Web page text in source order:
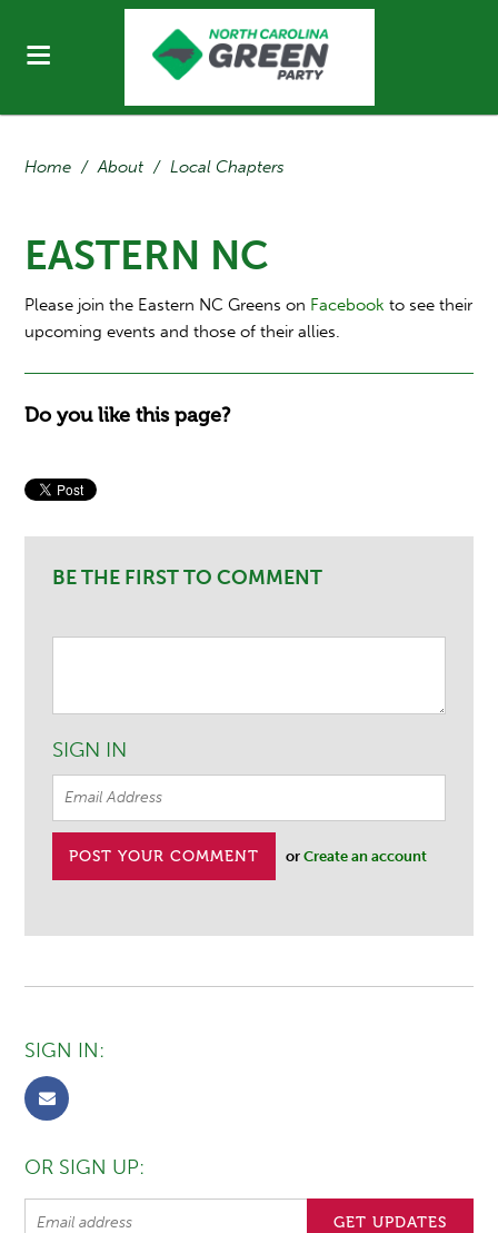
Home / About / Local Chapters
EASTERN NC
Please join the Eastern NC Greens on Facebook to see their
upcoming events and those of their allies.
Do you like this page?
BE THE FIRST TO COMMENT
SIGN IN
orCreate an account
SIGN IN:
OR SIGN UP: